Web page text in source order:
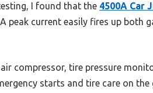
I found that the 4500A Car
peak current easily fires up both
compressor, tire pressure
starts and tire care on the